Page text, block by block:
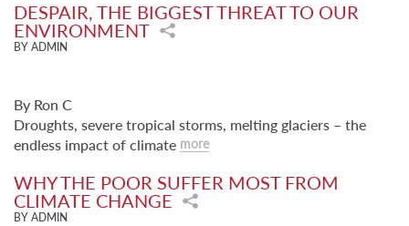
DESPAIR, THE BIGGEST THREAT TO OUR
ENVIRONMENT
BY ADMIN
By Ron C
Droughts, severe tropical storms, melting glaciers – the
endless impact of climate more
WHY THE POOR SUFFER MOST FROM
CLIMATE CHANGE
BY ADMIN